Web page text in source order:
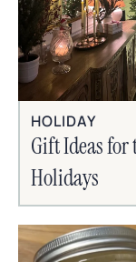
HOLIDAY
Gift Ideas for
Holidays